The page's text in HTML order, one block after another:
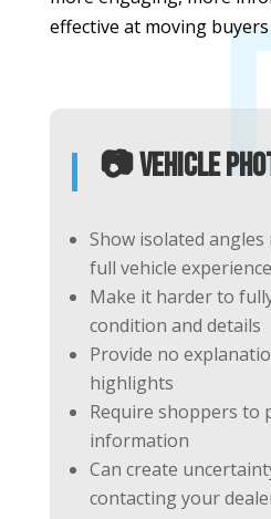
effective at moving
📷 Vehicle
Show isolated
full vehicle experience
Make it harder to
condition and details
Provide no
highlights
Require shoppers to
information
Can create
contacting your